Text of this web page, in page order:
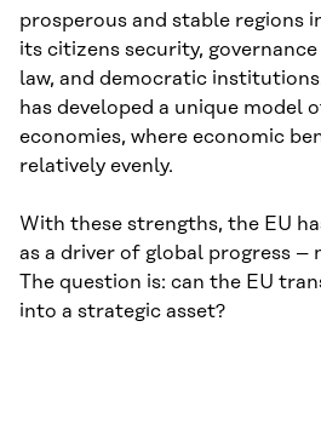
prosperous and stable regions
its citizens security,
law, and democratic
has developed a unique model
economies, where economic
relatively evenly.
With these strengths, the EU
as a driver of global progress –
The question is: can the EU
into a strategic asset?